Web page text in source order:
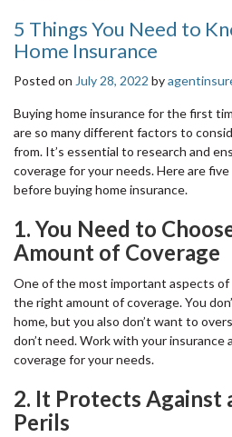
5 Things You Need to
Home Insurance
Posted on July 28, 2022 by
Buying home insurance for the first
are so many different factors to
from. It’s essential to research and
coverage for your needs. Here are
before buying home insurance.
1. You Need to
Amount of Coverage
One of the most important aspects of
the right amount of coverage. You
home, but you also don’t want to
don’t need. Work with your
coverage for your needs.
2. It Protects Against
Perils